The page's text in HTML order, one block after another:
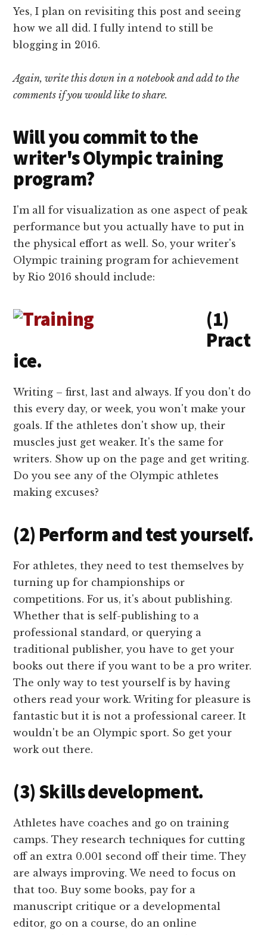
Yes, I plan on revisiting this post and seeing
how we all did. I fully intend to still be
blogging in 2016.
Again, write this down in a notebook and add to the
comments if you would like to share.
Will you commit to the
writer's Olympic training
program?
I'm all for visualization as one aspect of peak
performance but you actually have to put in
the physical effort as well. So, your writer's
Olympic training program for achievement
by Rio 2016 should include:
(1)
Pract
ice.
Writing – first, last and always. If you don't do
this every day, or week, you won't make your
goals. If the athletes don't show up, their
muscles just get weaker. It's the same for
writers. Show up on the page and get writing.
Do you see any of the Olympic athletes
making excuses?
(2) Perform and test yourself.
For athletes, they need to test themselves by
turning up for championships or
competitions. For us, it's about publishing.
Whether that is self-publishing to a
professional standard, or querying a
traditional publisher, you have to get your
books out there if you want to be a pro writer.
The only way to test yourself is by having
others read your work. Writing for pleasure is
fantastic but it is not a professional career. It
wouldn't be an Olympic sport. So get your
work out there.
(3) Skills development.
Athletes have coaches and go on training
camps. They research techniques for cutting
off an extra 0.001 second off their time. They
are always improving. We need to focus on
that too. Buy some books, pay for a
manuscript critique or a developmental
editor, go on a course, do an online